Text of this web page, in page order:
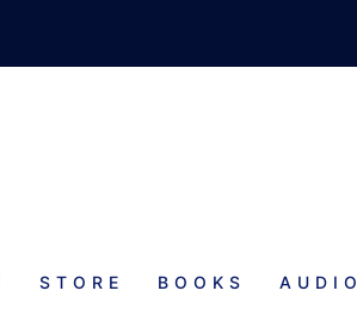
STORE BOOKS AUDIO